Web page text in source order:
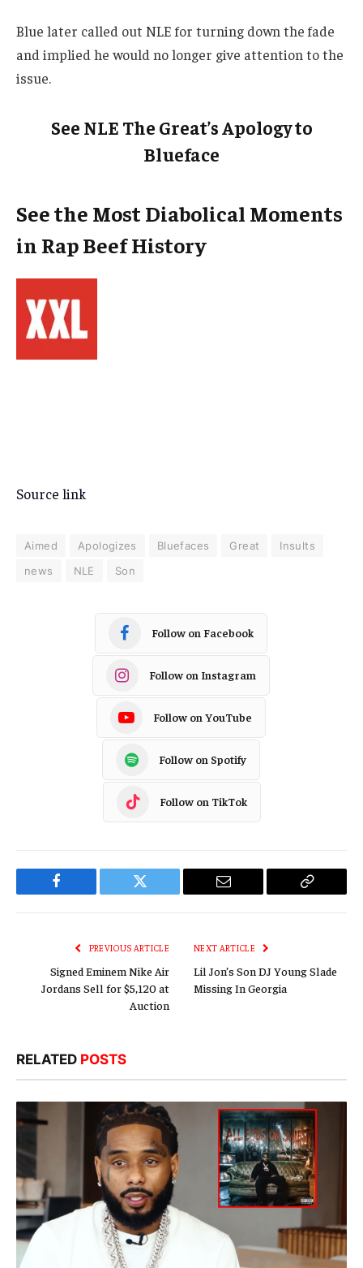
Blue later called out NLE for turning down the fade
and implied he would no longer give attention to the
issue.
See NLE The Great’s Apology to
Blueface
See the Most Diabolical Moments
in Rap Beef History
Source link
Aimed Apologizes Bluefaces Great
Insults
news
NLE Son
Follow on Facebook
Follow on Instagram
Follow on YouTube
Follow on Spotify
Follow on TikTok
Facebook Twitter Email
Copy
PREVIOUS ARTICLE
Signed Eminem Nike Air
Jordans Sell for $5,120 at
Auction
NEXT ARTICLE
Lil Jon’s Son DJ Young Slade
Missing In Georgia
RELATED POSTS